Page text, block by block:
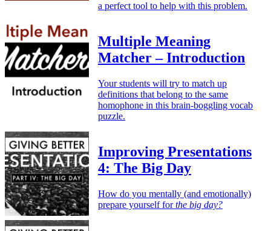
a perfect tool to help with this problem.
Multiple Meaning
Matcher – Introduction
Your students will try to match up
definitions that belong to the same
homophone in this brain-boggling vocab
puzzle.
Improving Presentations
4: The Big Day
How do you mentally (and emotionally)
prepare yourself forthe big day?